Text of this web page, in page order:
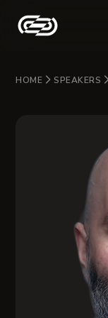
HOME SPEAKERS